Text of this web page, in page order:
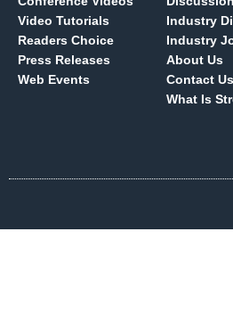
Video Tutorials
Readers Choice
Press Releases
Web Events
Industry
Industry
About Us
Contact Us
What Is